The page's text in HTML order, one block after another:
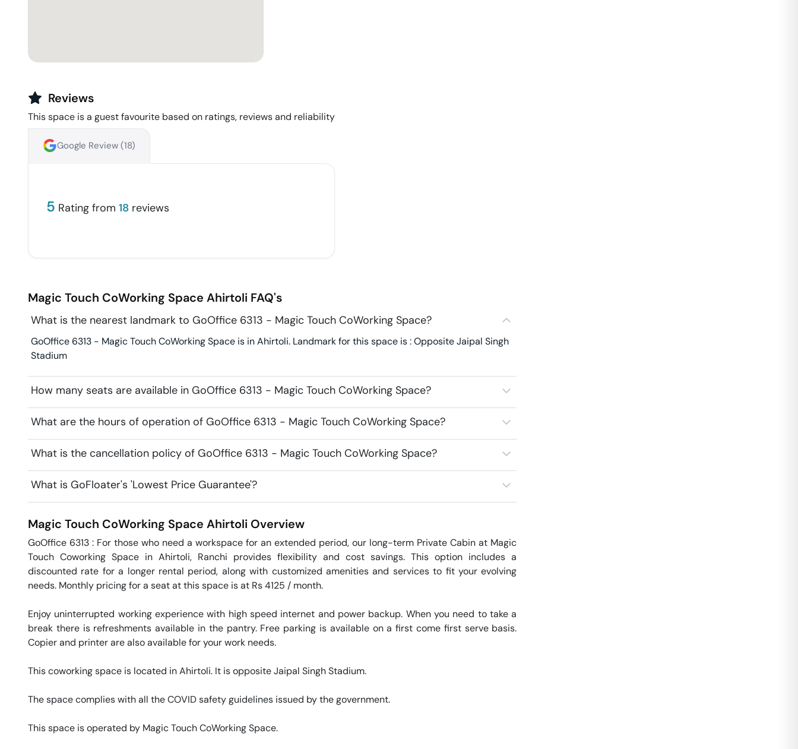
Reviews
This space is a guest favourite based on ratings, reviews and reliability
Google Review (18)
5 Rating from 18 reviews
Magic Touch CoWorking Space Ahirtoli FAQ's
What is the nearest landmark to GoOffice 6313 - Magic Touch CoWorking Space?
GoOffice 6313 - Magic Touch CoWorking Space is in Ahirtoli. Landmark for this space is : Opposite Jaipal Singh
Stadium
How many seats are available in GoOffice 6313 - Magic Touch CoWorking Space?
What are the hours of operation of GoOffice 6313 - Magic Touch CoWorking Space?
What is the cancellation policy of GoOffice 6313 - Magic Touch CoWorking Space?
What is GoFloater's 'Lowest Price Guarantee'?
Magic Touch CoWorking Space Ahirtoli Overview
GoOffice 6313 : For those who need a workspace for an extended period, our long-term Private Cabin at Magic
Touch Coworking Space in Ahirtoli, Ranchi provides flexibility and cost savings. This option includes a
discounted rate for a longer rental period, along with customized amenities and services to fit your evolving
needs. Monthly pricing for a seat at this space is at Rs 4125 / month.
Enjoy uninterrupted working experience with high speed internet and power backup. When you need to take a
break there is refreshments available in the pantry. Free parking is available on a first come first serve basis.
Copier and printer are also available for your work needs.
This coworking space is located in Ahirtoli. It is opposite Jaipal Singh Stadium.
The space complies with all the COVID safety guidelines issued by the government.
This space is operated by Magic Touch CoWorking Space.